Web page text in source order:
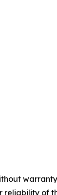
reliability